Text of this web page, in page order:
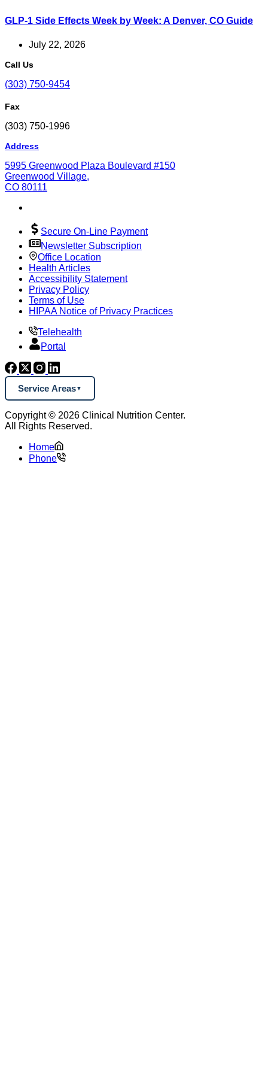
GLP-1 Side Effects Week by Week: A Denver, CO Guide
July 22, 2026
Call Us
(303) 750-9454
Fax
(303) 750-1996
Address
5995 Greenwood Plaza Boulevard #150
Greenwood Village,
CO 80111
Secure On-Line Payment
Newsletter Subscription
Office Location
Health Articles
Accessibility Statement
Privacy Policy
Terms of Use
HIPAA Notice of Privacy Practices
Telehealth
Portal
Service Areas
Copyright © 2026 Clinical Nutrition Center.
All Rights Reserved.
Home
Phone